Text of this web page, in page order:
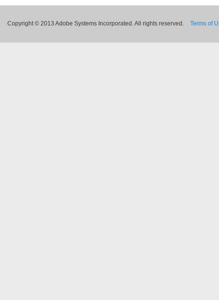
Copyright © 2013 Adobe Systems Incorporated. All rights reserved. Terms of